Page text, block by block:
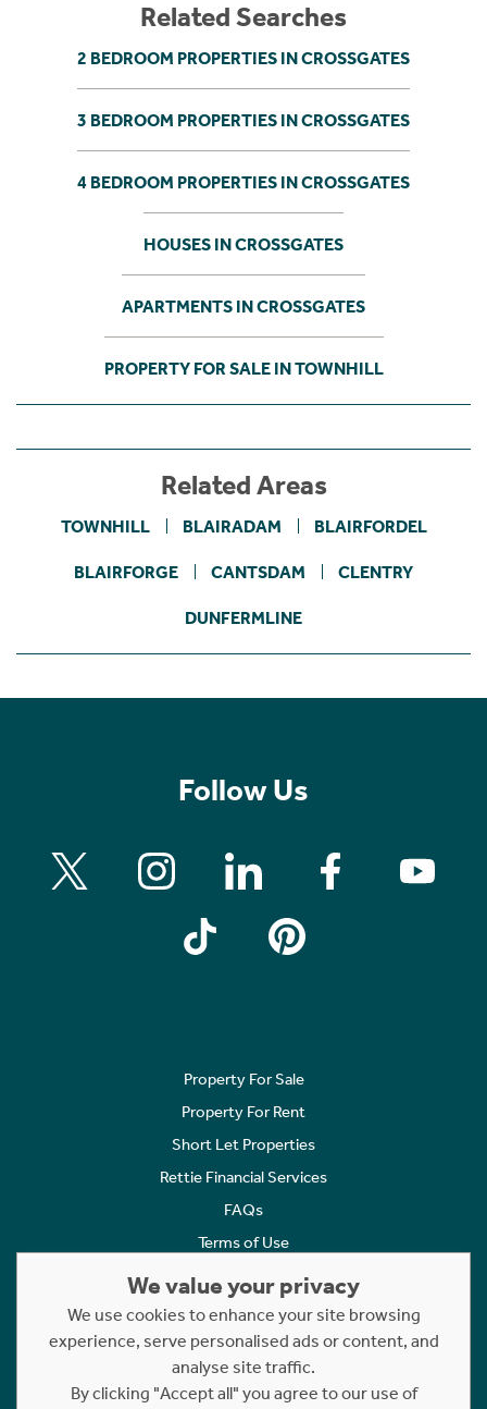
Related Searches
2 BEDROOM PROPERTIES IN CROSSGATES
3 BEDROOM PROPERTIES IN CROSSGATES
4 BEDROOM PROPERTIES IN CROSSGATES
HOUSES IN CROSSGATES
APARTMENTS IN CROSSGATES
PROPERTY FOR SALE IN TOWNHILL
Related Areas
TOWNHILL BLAIRADAM BLAIRFORDEL
BLAIRFORGE CANTSDAM CLENTRY
DUNFERMLINE
Follow Us
Property For Sale
Property For Rent
Short Let Properties
Rettie Financial Services
FAQs
Terms of Use
Cookies Policy
Complaints
Statement to Respectful Interactions
We value your privacy
We use cookies to enhance your site browsing
experience, serve personalised ads or content, and
analyse site traffic.
By clicking "Accept all" you agree to our use of